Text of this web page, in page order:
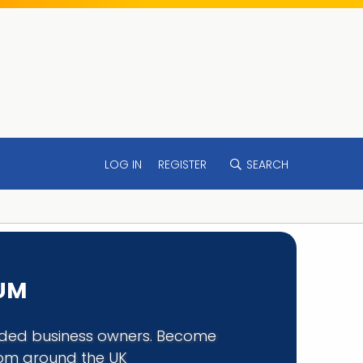
LOG IN REGISTER SEARCH
business owners. Become
around the UK